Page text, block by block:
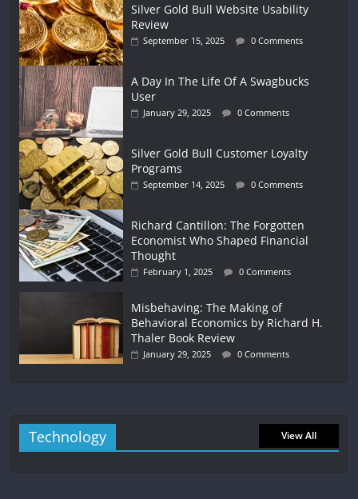
Silver Gold Bull Website Usability
Review
September 15, 2025 0 Comments
A Day In The Life Of A Swagbucks
User
January 29, 2025 0 Comments
Silver Gold Bull Customer Loyalty
Programs
September 14, 2025 0 Comments
Richard Cantillon: The Forgotten
Economist Who Shaped Financial
Thought
February 1, 2025 0 Comments
Misbehaving: The Making of
Behavioral Economics by Richard H.
Thaler Book Review
January 29, 2025 0 Comments
Technology View All